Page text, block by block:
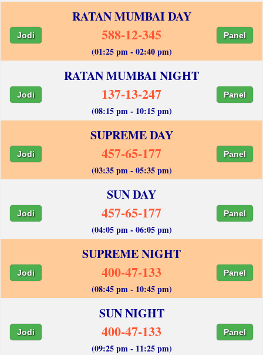
RATAN MUMBAI DAY
Jodi 588-12-345 Panel
(01:25 pm - 02:40 pm)
RATAN MUMBAI NIGHT
Jodi 137-13-247 Panel
(08:15 pm - 10:15 pm)
SUPREME DAY
Jodi 457-65-177 Panel
(03:35 pm - 05:35 pm)
SUN DAY
Jodi 457-65-177 Panel
(04:05 pm - 06:05 pm)
SUPREME NIGHT
Jodi 400-47-133 Panel
(08:45 pm - 10:45 pm)
SUN NIGHT
Jodi 400-47-133 Panel
(09:25 pm - 11:25 pm)